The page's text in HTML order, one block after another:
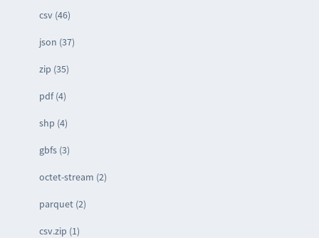
csv (46)
json (37)
zip (35)
pdf (4)
shp (4)
gbfs (3)
octet-stream (2)
parquet (2)
csv.zip (1)